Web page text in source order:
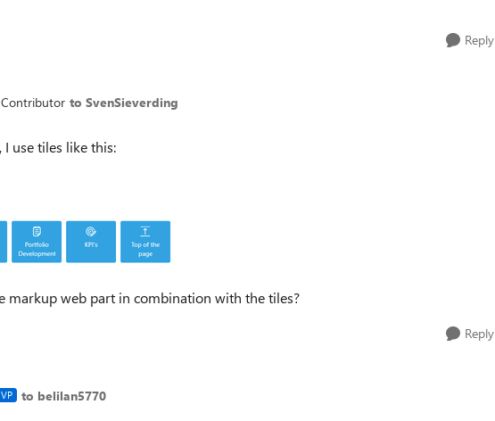
Reply
to SvenSieverding
I use tiles like this:
markup web part in combination with the tiles?
Reply
to belilan5770